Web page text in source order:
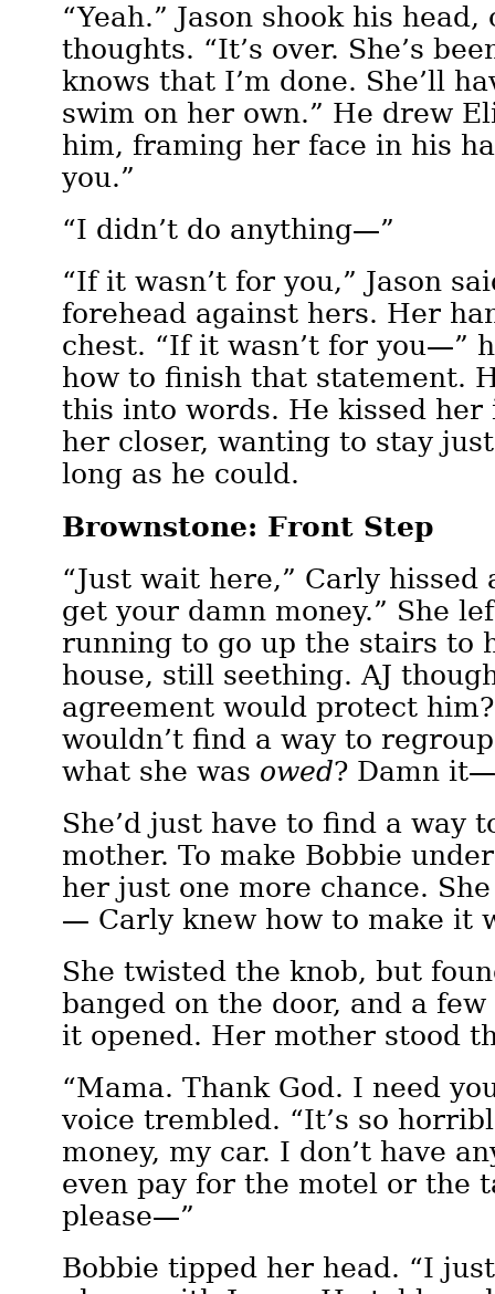
“Yeah.” Jason shook his
thoughts. “It’s over. She’s
knows that I’m done. She’ll
swim on her own.” He drew
him, framing her face in his
you.”
“I didn’t do anything—”
“If it wasn’t for you,” Jason
forehead against hers. Her
chest. “If it wasn’t for you—”
how to finish that statement.
this into words. He kissed her
her closer, wanting to stay
long as he could.
Brownstone: Front Step
“Just wait here,” Carly hissed
get your damn money.” She
running to go up the stairs to
house, still seething. AJ
agreement would protect
wouldn’t find a way to
what she was owed? Damn
She’d just have to find a way
mother. To make Bobbie
her just one more chance.
— Carly knew how to make it
She twisted the knob, but
banged on the door, and a
it opened. Her mother stood
“Mama. Thank God. I need
voice trembled. “It’s so
money, my car. I don’t have
even pay for the motel or
please—”
Bobbie tipped her head. “I